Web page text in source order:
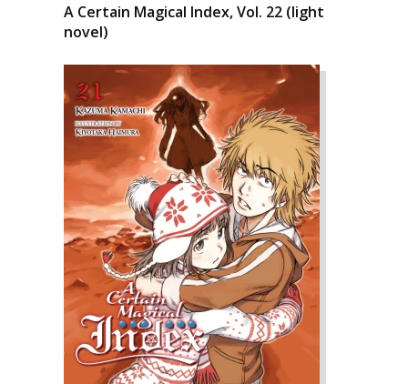
A Certain Magical Index, Vol. 22 (light
novel)